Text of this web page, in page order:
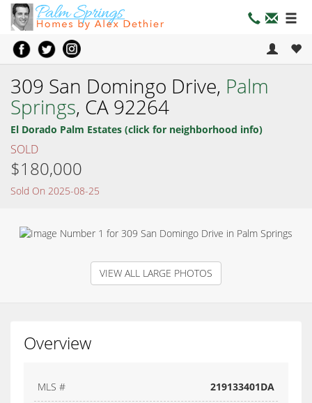
309 San Domingo Drive, Palm
Springs, CA 92264
El Dorado Palm Estates (click for neighborhood info)
SOLD
$180,000
Sold On 2025-08-25
VIEW ALL LARGE PHOTOS
Overview
MLS # 219133401DA